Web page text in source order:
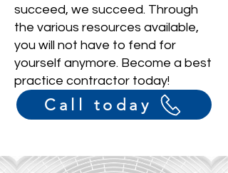
succeed, we succeed. Through
the various resources available,
you will not have to fend for
yourself anymore. Become a best
practice contractor today!
Call today